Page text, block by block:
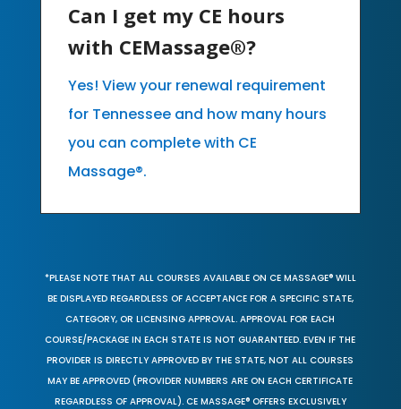
Can I get my CE hours
with CEMassage®?
Yes! View your renewal requirement
for Tennessee and how many hours
you can complete with CE
Massage®.
*PLEASE NOTE THAT ALL COURSES AVAILABLE ON CE MASSAGE® WILL
BE DISPLAYED REGARDLESS OF ACCEPTANCE FOR A SPECIFIC STATE,
CATEGORY, OR LICENSING APPROVAL. APPROVAL FOR EACH
COURSE/PACKAGE IN EACH STATE IS NOT GUARANTEED. EVEN IF THE
PROVIDER IS DIRECTLY APPROVED BY THE STATE, NOT ALL COURSES
MAY BE APPROVED (PROVIDER NUMBERS ARE ON EACH CERTIFICATE
REGARDLESS OF APPROVAL). CE MASSAGE® OFFERS EXCLUSIVELY